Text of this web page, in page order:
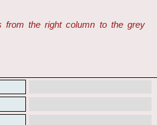
from the right column to the grey